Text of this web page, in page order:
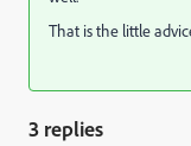
That is the little
3 replies